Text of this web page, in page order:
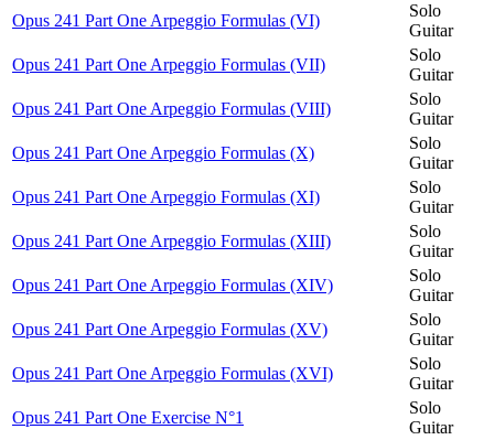
Opus 241 Part One Arpeggio Formulas (VI)
Solo
Guitar
Opus 241 Part One Arpeggio Formulas (VII)
Solo
Guitar
Opus 241 Part One Arpeggio Formulas (VIII)
Solo
Guitar
Opus 241 Part One Arpeggio Formulas (X)
Solo
Guitar
Opus 241 Part One Arpeggio Formulas (XI)
Solo
Guitar
Opus 241 Part One Arpeggio Formulas (XIII)
Solo
Guitar
Opus 241 Part One Arpeggio Formulas (XIV)
Solo
Guitar
Opus 241 Part One Arpeggio Formulas (XV)
Solo
Guitar
Opus 241 Part One Arpeggio Formulas (XVI)
Solo
Guitar
Opus 241 Part One Exercise N°1
Solo
Guitar